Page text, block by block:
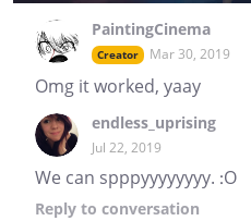
PaintingCinema
Creator Mar 30, 2019
Omg it worked, yaay
endless_uprising
Jul 22, 2019
We can spppyyyyyyyy. :O
Reply to conversation